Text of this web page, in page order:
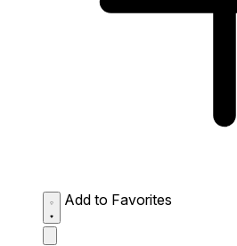
Add to Favorites